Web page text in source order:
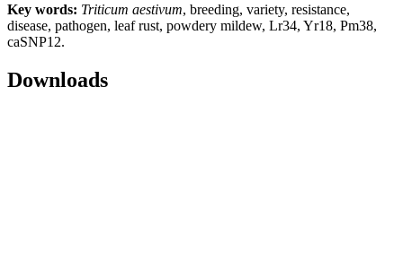
Key words: Triticum aestivum, breeding, variety, resistance,
disease, pathogen, leaf rust, powdery mildew, Lr34, Yr18, Pm38,
caSNP12.
Downloads